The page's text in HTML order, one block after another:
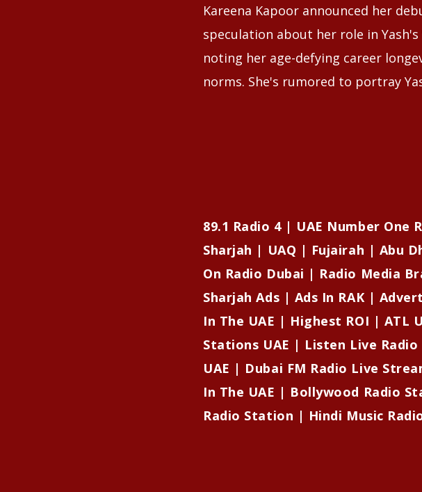
Kareena Kapoor announced her
speculation about her role in
noting her age-defying career
norms. She's rumored to portray
89.1 Radio 4 | UAE Number
Sharjah | UAQ | Fujairah | Abu
On Radio Dubai | Radio Media
Sharjah Ads | Ads In RAK |
In The UAE | Highest ROI | ATL
Stations UAE | Listen Live
UAE | Dubai FM Radio Live
In The UAE | Bollywood Radio
Radio Station | Hindi Music